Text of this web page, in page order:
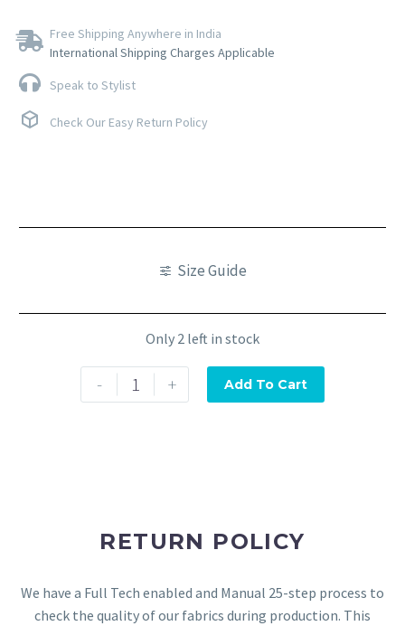
Free Shipping Anywhere in India
International Shipping Charges Applicable
Speak to Stylist
Check Our Easy Return Policy
Size Guide
Only 2 left in stock
- + Add To Cart
RETURN POLICY
We have a Full Tech enabled and Manual 25-step process to
check the quality of our fabrics during production. This